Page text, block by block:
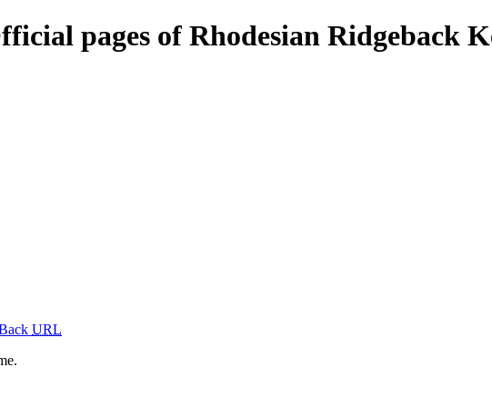
pages of Rhodesian Ridgeback
URL